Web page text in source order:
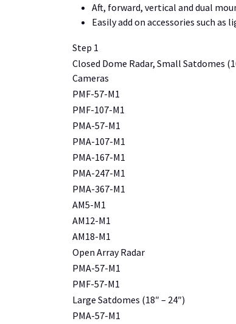
Aft, forward, vertical and dual
Easily add on accessories such
Step 1
Closed Dome Radar, Small Satdomes
Cameras
PMF-57-M1
PMF-107-M1
PMA-57-M1
PMA-107-M1
PMA-167-M1
PMA-247-M1
PMA-367-M1
AM5-M1
AM12-M1
AM18-M1
Open Array Radar
PMA-57-M1
PMF-57-M1
Large Satdomes (18″ – 24″)
PMA-57-M1